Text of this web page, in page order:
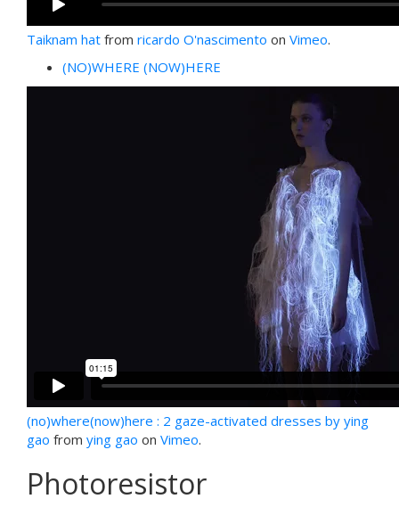
Taiknam hat from ricardo O'nascimento on Vimeo.
(NO)WHERE (NOW)HERE
(no)where(now)here : 2 gaze-activated dresses by ying
gao from ying gao on Vimeo.
Photoresistor